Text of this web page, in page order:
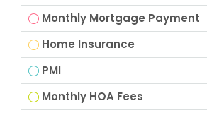
Monthly Mortgage Payment
Home Insurance
PMI
Monthly HOA Fees